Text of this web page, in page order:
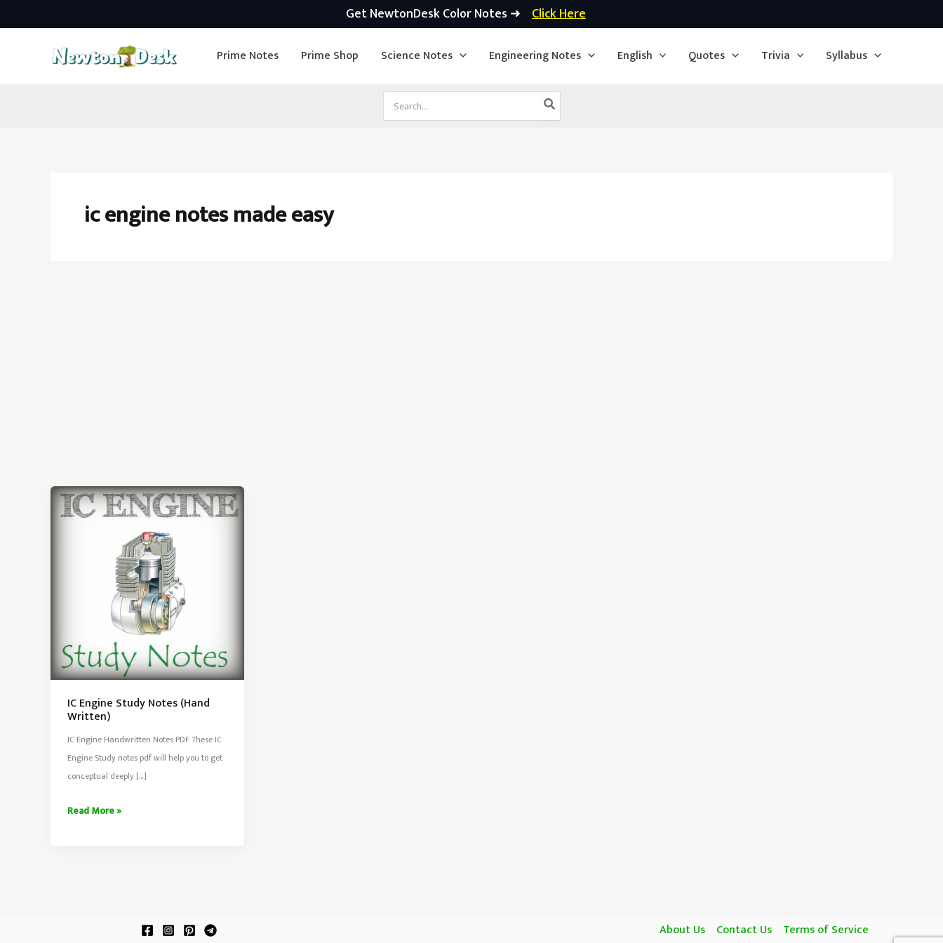
Get NewtonDesk Color Notes ➜ Click Here
Prime Notes Prime Shop Science Notes Engineering Notes English Quotes Trivia Syllabus
for:
ic engine notes made easy
IC Engine Study Notes (Hand
Written)
IC Engine Handwritten Notes PDF These IC
Engine Study notes pdf will help you to get
conceptual deeply […]
IC
Read More »
About Us Contact Us Terms of Service